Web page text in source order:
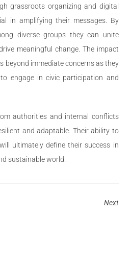
grassroots organizing and digital
in amplifying their messages. By
diverse groups they can unite
meaningful change. The impact
beyond immediate concerns as they
engage in civic participation and
authorities and internal conflicts
and adaptable. Their ability to
ultimately define their success in
sustainable world.
Next